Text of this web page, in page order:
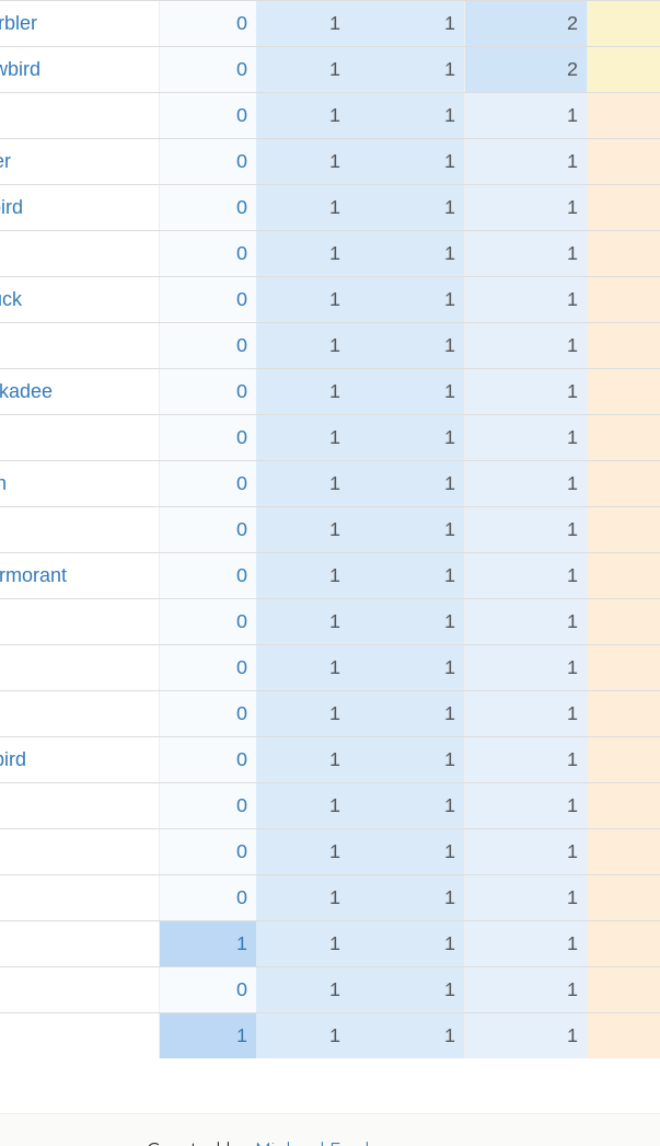
0 1 1 2
0 1 1 2
0 1 1 1
0 1 1 1
0 1 1 1
0 1 1 1
0 1 1 1
0 1 1 1
0 1 1 1
0 1 1 1
0 1 1 1
0 1 1 1
0 1 1 1
0 1 1 1
0 1 1 1
0 1 1 1
0 1 1 1
0 1 1 1
0 1 1 1
0 1 1 1
1 1 1 1
0 1 1 1
1 1 1 1